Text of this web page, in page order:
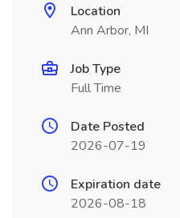
Location
Ann Arbor, MI
Job Type
Full Time
Date Posted
2026-07-19
Expiration date
2026-08-18